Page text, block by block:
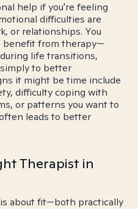
help if you're feeling
difficulties are
or relationships. You
benefit from therapy—
life transitions,
to better
it might be time include
difficulty coping with
or patterns you want to
leads to better
Therapist in
about fit—both practically